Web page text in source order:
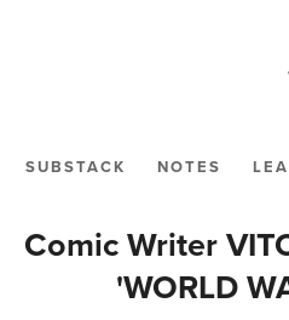
SUBSTACK NOTES
Comic Writer
'WORLD